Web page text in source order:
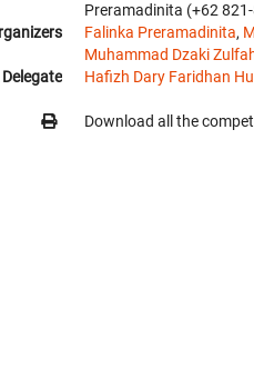
Preramadinita (⁠+62
Falinka Preramadinita,
Muhammad Dzaki
Delegate
Hafizh Dary Faridhan
Download all the